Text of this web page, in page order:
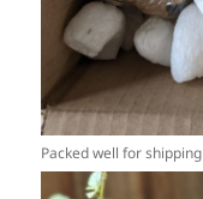
Packed well for shipping